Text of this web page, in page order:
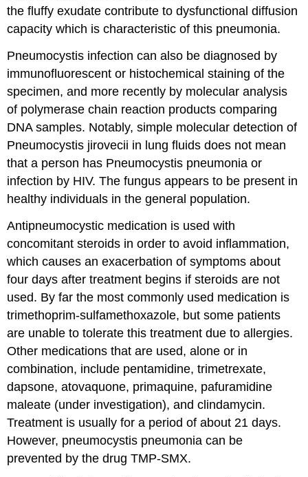
the fluffy exudate contribute to dysfunctional diffusion
capacity which is characteristic of this pneumonia.
Pneumocystis infection can also be diagnosed by
immunofluorescent or histochemical staining of the
specimen, and more recently by molecular analysis
of polymerase chain reaction products comparing
DNA samples. Notably, simple molecular detection of
Pneumocystis jirovecii in lung fluids does not mean
that a person has Pneumocystis pneumonia or
infection by HIV. The fungus appears to be present in
healthy individuals in the general population.
Antipneumocystic medication is used with
concomitant steroids in order to avoid inflammation,
which causes an exacerbation of symptoms about
four days after treatment begins if steroids are not
used. By far the most commonly used medication is
trimethoprim-sulfamethoxazole, but some patients
are unable to tolerate this treatment due to allergies.
Other medications that are used, alone or in
combination, include pentamidine, trimetrexate,
dapsone, atovaquone, primaquine, pafuramidine
maleate (under investigation), and clindamycin.
Treatment is usually for a period of about 21 days.
However, pneumocystis pneumonia can be
prevented by the drug TMP-SMX.